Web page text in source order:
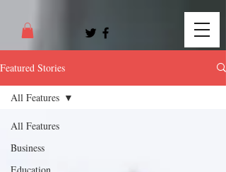
Featured Stories
All Features
Business
Education
All Features